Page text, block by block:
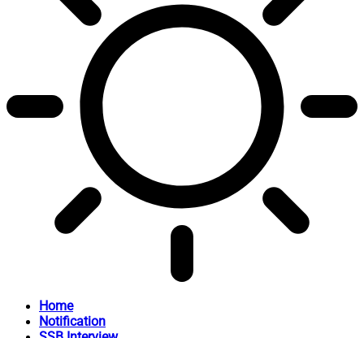
Home
Notification